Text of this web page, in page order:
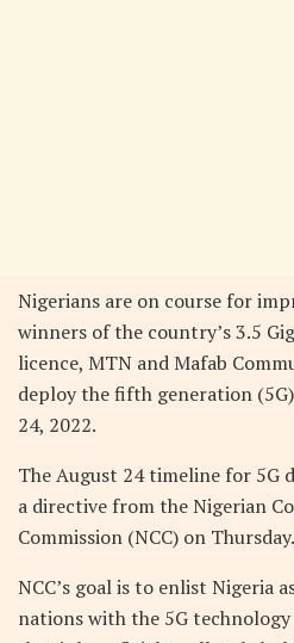
Nigerians are on course for
winners of the country’s 3.5
licence, MTN and Mafab
deploy the fifth generation
24, 2022.
The August 24 timeline for 5G
a directive from the Nigerian
Commission (NCC) on Thursday.
NCC’s goal is to enlist Nigeria
nations with the 5G